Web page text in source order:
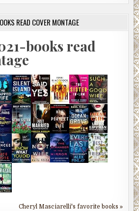
READ COVER MONTAGE
books read
Cheryl Masciarelli's favorite books »